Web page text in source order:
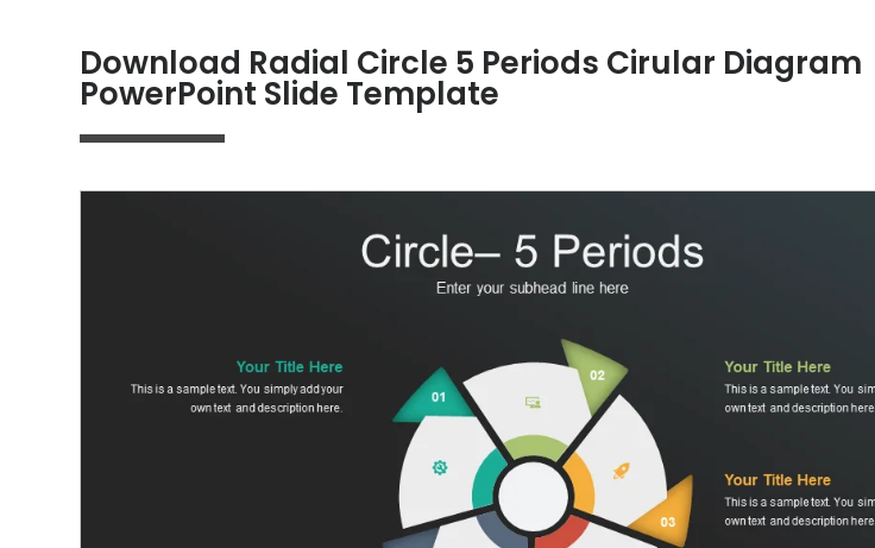
Download Radial Circle 5 Periods Cirular Diagram
PowerPoint Slide Template